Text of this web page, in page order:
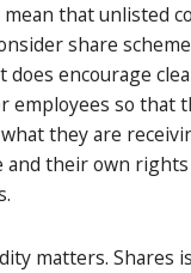
mean that unlisted
share
does encourage
employees so that
they are
and their own rights
matters. Shares